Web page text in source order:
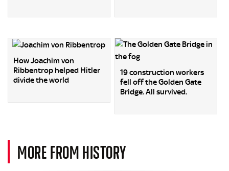
How Joachim von
Ribbentrop helped Hitler
divide the world
19 construction workers
fell off the Golden Gate
Bridge. All survived.
MORE FROM HISTORY